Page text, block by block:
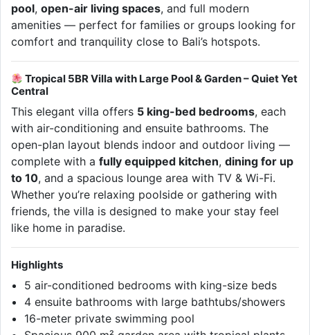
pool, open-air living spaces, and full modern
amenities — perfect for families or groups looking for
comfort and tranquility close to Bali’s hotspots.
Tropical 5BR Villa with Large Pool & Garden – Quiet Yet
Central
This elegant villa offers 5 king-bed bedrooms, each
with air-conditioning and ensuite bathrooms. The
open-plan layout blends indoor and outdoor living —
complete with a fully equipped kitchen, dining for up
to 10, and a spacious lounge area with TV & Wi-Fi.
Whether you’re relaxing poolside or gathering with
friends, the villa is designed to make your stay feel
like home in paradise.
Highlights
5 air-conditioned bedrooms with king-size beds
4 ensuite bathrooms with large bathtubs/showers
16-meter private swimming pool